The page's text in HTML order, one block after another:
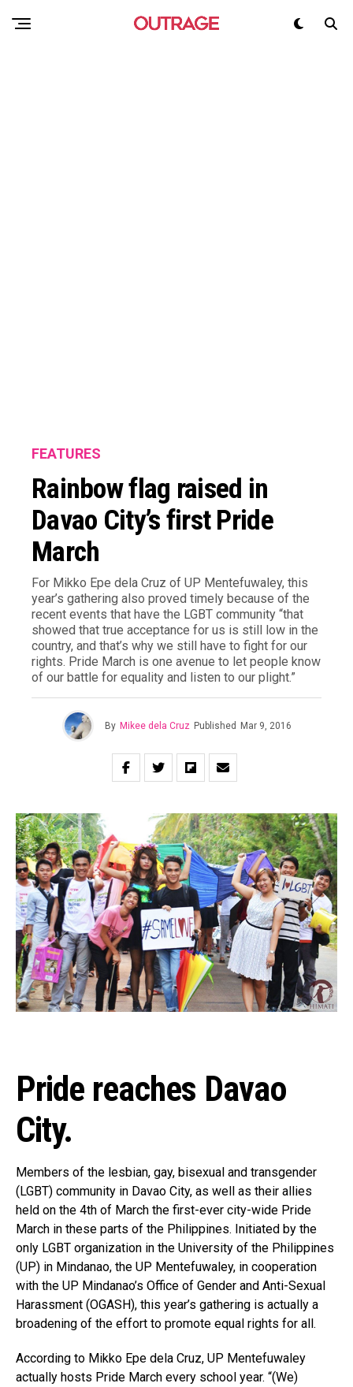
FEATURES
Rainbow flag raised in
Davao City’s first Pride
March
For Mikko Epe dela Cruz of UP Mentefuwaley, this
year’s gathering also proved timely because of the
recent events that have the LGBT community “that
showed that true acceptance for us is still low in the
country, and that’s why we still have to fight for our
rights. Pride March is one avenue to let people know
of our battle for equality and listen to our plight.”
By Mikee dela Cruz Published Mar 9, 2016
Pride reaches Davao
City.
Members of the lesbian, gay, bisexual and transgender
(LGBT) community in Davao City, as well as their allies
held on the 4th of March the first-ever city-wide Pride
March in these parts of the Philippines. Initiated by the
only LGBT organization in the University of the Philippines
(UP) in Mindanao, the UP Mentefuwaley, in cooperation
with the UP Mindanao’s Office of Gender and Anti-Sexual
Harassment (OGASH), this year’s gathering is actually a
broadening of the effort to promote equal rights for all.
According to Mikko Epe dela Cruz, UP Mentefuwaley
actually hosts Pride March every school year. “(We)